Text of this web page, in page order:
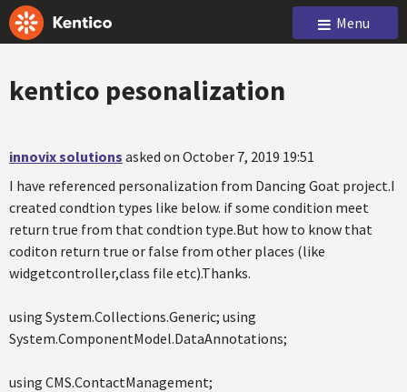
Menu
kentico pesonalization
innovix solutions asked on October 7, 2019 19:51
I have referenced personalization from Dancing Goat project.I
created condtion types like below. if some condition meet
return true from that condtion type.But how to know that
coditon return true or false from other places (like
widgetcontroller,class file etc).Thanks.
using System.Collections.Generic; using
System.ComponentModel.DataAnnotations;
using CMS.ContactManagement;